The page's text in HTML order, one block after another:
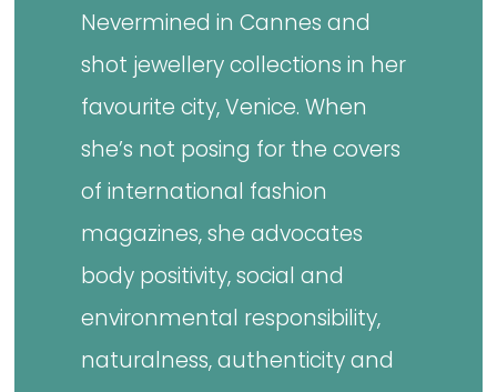
Nevermined in Cannes and
shot jewellery collections in her
favourite city, Venice. When
she’s not posing for the covers
of international fashion
magazines, she advocates
body positivity, social and
environmental responsibility,
naturalness, authenticity and